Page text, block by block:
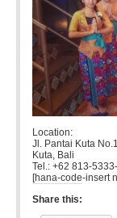
Location:
Jl. Pantai Kuta
Kuta, Bali
Tel.: +62 813-
[hana-code-insert
Share this: